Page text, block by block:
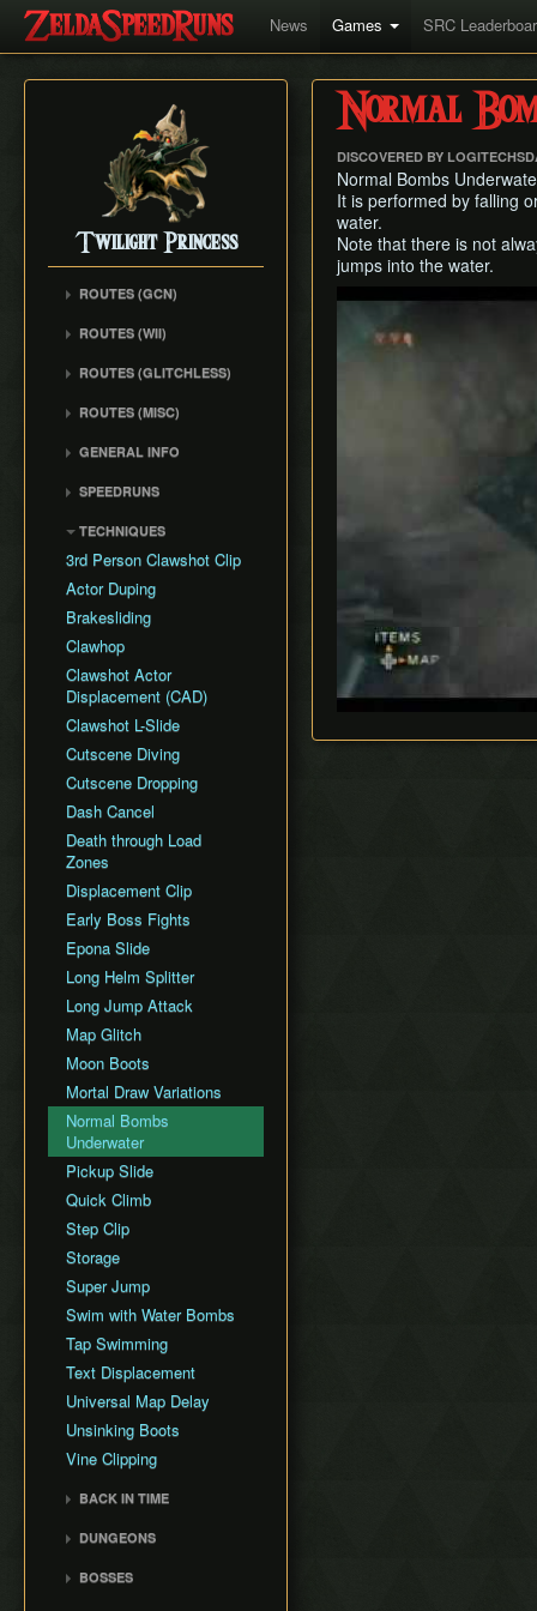
News Games SRC
Twilight Princess
ROUTES (GCN)
LH)
Any% (Gorge) (Pillar Clip)
Any% (BiTE) (ZA)
Any% (Intermediate)
All Dungeons
All Dungeons (No TD)
No Save & Quit
100%
100% (Yeta TD)
ROUTES (WII)
Any% (Forest) (ELH)
Any% (ZA)
All Dungeons
All Dungeons (No BiTE)
No Save & Quit
100%
100% (No Faron Escape)
Wii All Fused Shadows
ROUTES (GLITCHLESS)
Glitchless) Any%
GCN バグなし (JP
GCN バグなし (JP
Glitchless) 100%
Wii バグなし (JP
Glitchless) 100%
GCN Western Glitchless
Any%
GCN Western Glitchless
100%
ROUTES (MISC)
GCN All Fused Shadows
GCN All Mirror Shards
GCN Any% No D-Pad
GCN Bae RTA
GCN Dungeon Rush
GCN Forest Temple (No
Save & Quit)
GCN Goron Mines RTA
GCN Halloween Poe
Race
GCN Low%
GCN Low Transforms
GCN Low B Presses
GCN Magic Armor RTA
GCN Moon Jump Any%
GCN Moon Jump All
Fused Shadows
GCN Moon Jump All
Dungeons
GCN Moon Jump 100%
GCN New Game+ Any%
(No Portals)
GCN New Game+ Any%
(Portals)
GCN New Game+ All
Fused Shadows (No
Portals)
GCN New Game+ All
Fused Shadows (Portals)
GCN Pirate ArrrTA
GENERAL INFO
General Tips
Misc. Strat & Timing
Playlists
Segment Reviews
Version Differences
Timings
Common Terms and
Abbreviations
Movement Speeds
Memory Info
Route History
World Record History
Savefiles (GCN)
Savefiles (Wii)
SPEEDRUNS
Wii Any% Segmented in
3:31
GC Any% Segmented in
3:09
TECHNIQUES
3rd Person Clawshot Clip
Actor Duping
Brakesliding
Clawhop
Clawshot Actor
Displacement (CAD)
Clawshot L-Slide
Cutscene Diving
Cutscene Dropping
Dash Cancel
Death through Load
Zones
Displacement Clip
Early Boss Fights
Epona Slide
Long Helm Splitter
Long Jump Attack
Map Glitch
Moon Boots
Mortal Draw Variations
Normal Bombs
Underwater
Pickup Slide
Quick Climb
Step Clip
Storage
Super Jump
Swim with Water Bombs
Tap Swimming
Text Displacement
Universal Map Delay
Unsinking Boots
Vine Clipping
BACK IN TIME
Back in Time Save
DUNGEONS
BOSSES
Normal
DISCOVERED BY
Normal Bombs
It is performed by falling
water.
Note that there is not
jumps into the water.
Play